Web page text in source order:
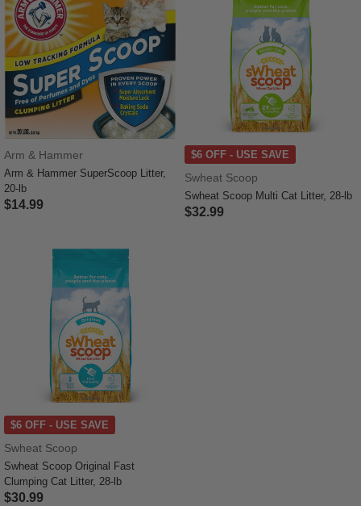
Arm & Hammer
Arm & Hammer SuperScoop Litter,
20-lb
$14.99
$6 OFF - USE SAVE
Swheat Scoop
Swheat Scoop Multi Cat Litter, 28-lb
$32.99
$6 OFF - USE SAVE
Swheat Scoop
Swheat Scoop Original Fast
Clumping Cat Litter, 28-lb
$30.99